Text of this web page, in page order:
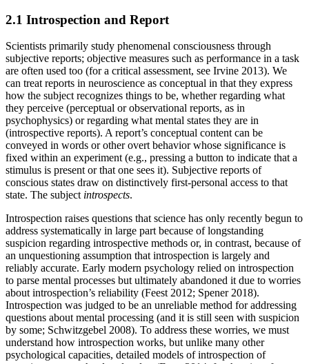
2.1 Introspection and Report
Scientists primarily study phenomenal consciousness through
subjective reports; objective measures such as performance in a task
are often used too (for a critical assessment, see Irvine 2013). We
can treat reports in neuroscience as conceptual in that they express
how the subject recognizes things to be, whether regarding what
they perceive (perceptual or observational reports, as in
psychophysics) or regarding what mental states they are in
(introspective reports). A report’s conceptual content can be
conveyed in words or other overt behavior whose significance is
fixed within an experiment (e.g., pressing a button to indicate that a
stimulus is present or that one sees it). Subjective reports of
conscious states draw on distinctively first-personal access to that
state. The subject introspects.
Introspection raises questions that science has only recently begun to
address systematically in large part because of longstanding
suspicion regarding introspective methods or, in contrast, because of
an unquestioning assumption that introspection is largely and
reliably accurate. Early modern psychology relied on introspection
to parse mental processes but ultimately abandoned it due to worries
about introspection’s reliability (Feest 2012; Spener 2018).
Introspection was judged to be an unreliable method for addressing
questions about mental processing (and it is still seen with suspicion
by some; Schwitzgebel 2008). To address these worries, we must
understand how introspection works, but unlike many other
psychological capacities, detailed models of introspection of